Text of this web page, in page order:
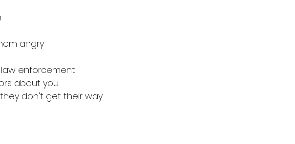
angry
enforcement
about you.
don't get their way